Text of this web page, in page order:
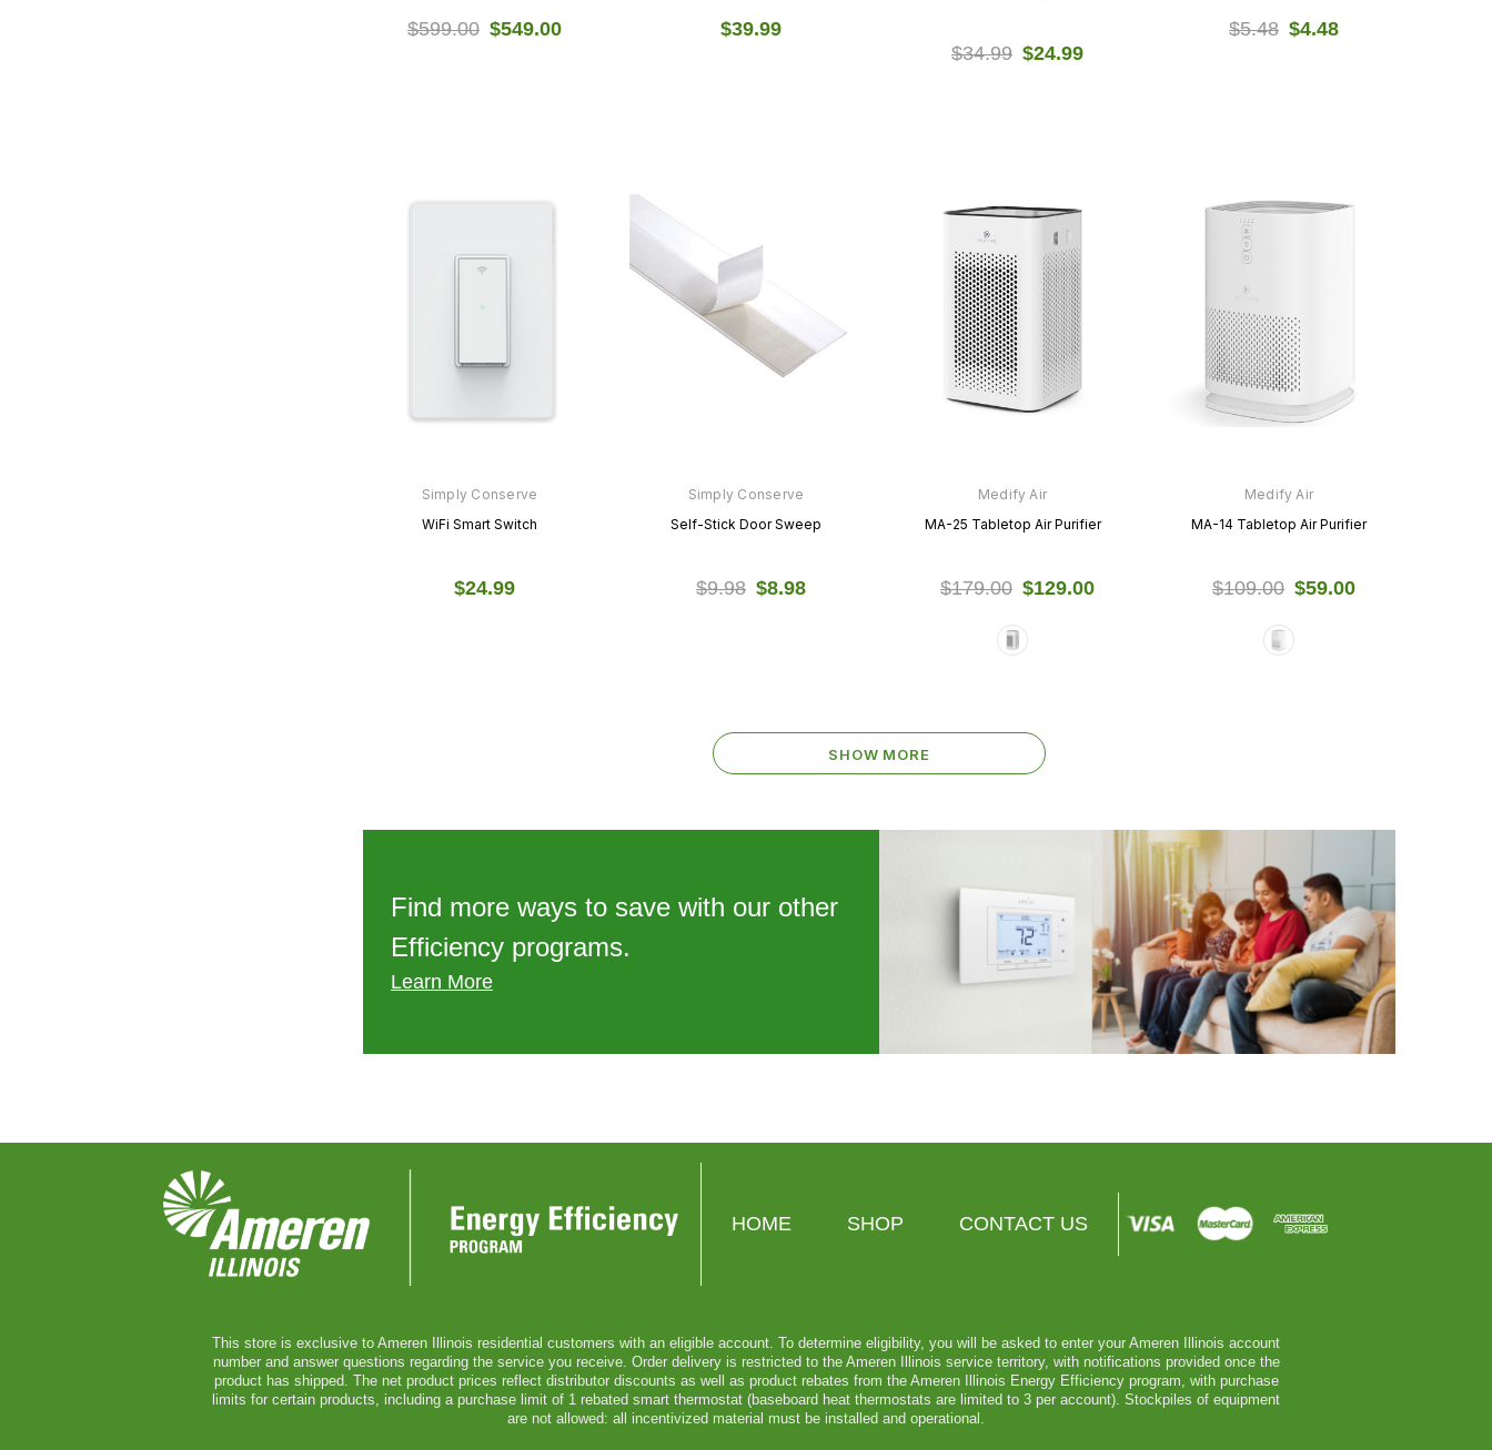
$599.00 $549.00 $39.99
$34.99 $24.99
$5.48 $4.48
Simply Conserve
WiFi Smart Switch
$24.99
Simply Conserve
Self-Stick Door Sweep
$9.98 $8.98
Medify Air
MA-25 Tabletop Air Purifier
$179.00 $129.00
Medify Air
MA-14 Tabletop Air Purifier
$109.00 $59.00
SHOW MORE
Find more ways to save with our other
Efficiency programs.
Learn More
HOME SHOP CONTACT US
This store is exclusive to Ameren Illinois residential customers with an eligible account. To determine eligibility, you will be asked to enter your Ameren Illinois account
number and answer questions regarding the service you receive. Order delivery is restricted to the Ameren Illinois service territory, with notifications provided once the
product has shipped. The net product prices reflect distributor discounts as well as product rebates from the Ameren Illinois Energy Efficiency program, with purchase
limits for certain products, including a purchase limit of 1 rebated smart thermostat (baseboard heat thermostats are limited to 3 per account). Stockpiles of equipment
are not allowed: all incentivized material must be installed and operational.